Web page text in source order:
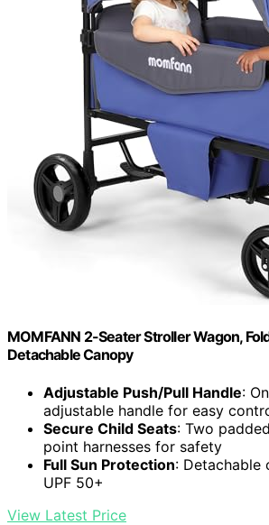
MOMFANN 2-Seater Stroller Wagon,
Detachable Canopy
Adjustable Push/Pull Handle:
adjustable handle for easy
Secure Child Seats: Two
point harnesses for safety
Full Sun Protection: Detachable
UPF 50+
View Latest Price